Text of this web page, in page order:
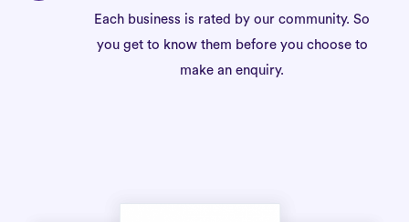
Each business is rated by our community. So
you get to know them before you choose to
make an enquiry.